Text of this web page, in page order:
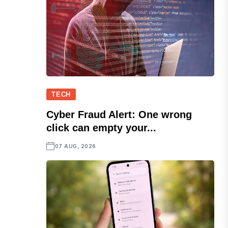
TECH
Cyber Fraud Alert: One wrong
click can empty your...
07 AUG, 2026